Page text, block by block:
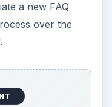
a new FAQ
over the